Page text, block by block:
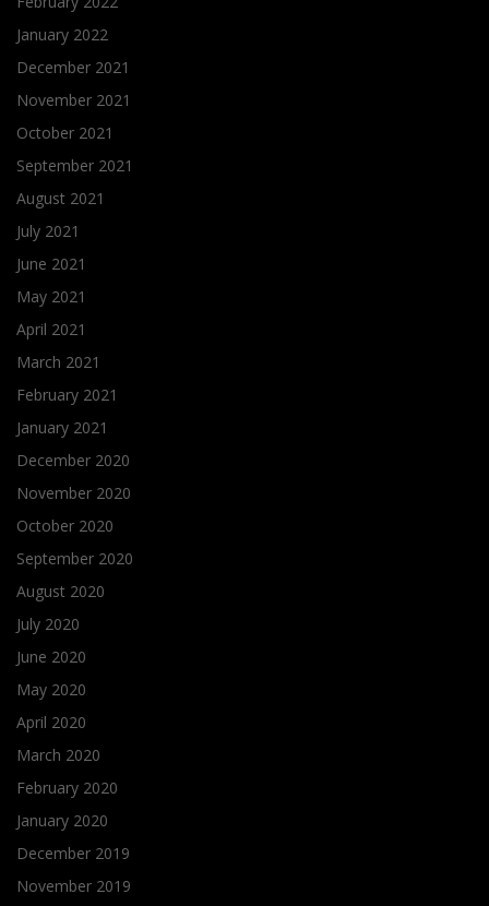
January 2022
December 2021
November 2021
October 2021
September 2021
August 2021
July 2021
June 2021
May 2021
April 2021
March 2021
February 2021
January 2021
December 2020
November 2020
October 2020
September 2020
August 2020
July 2020
June 2020
May 2020
April 2020
March 2020
February 2020
January 2020
December 2019
November 2019